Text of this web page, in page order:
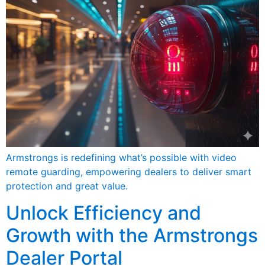
Armstrongs is redefining what’s possible with video
remote guarding, empowering dealers to deliver smart
protection and great value.
Unlock Efficiency and
Growth with the Armstrongs
Dealer Portal